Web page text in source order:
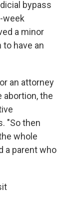
bypass
week
a minor
have an
an attorney
the
"So then
whole
a parent who